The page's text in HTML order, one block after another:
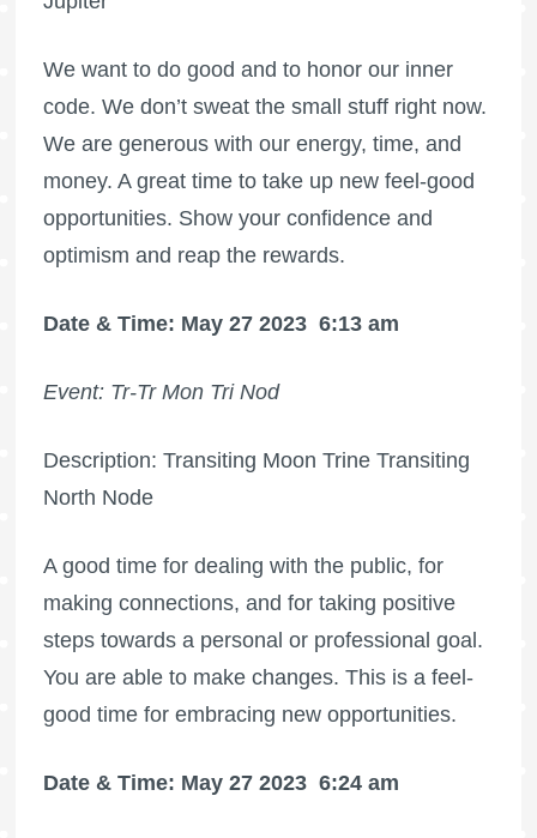
We want to do good and to honor our inner
code. We don’t sweat the small stuff right now.
We are generous with our energy, time, and
money. A great time to take up new feel-good
opportunities. Show your confidence and
optimism and reap the rewards.
Date & Time: May 27 2023 6:13 am
Event: Tr-Tr Mon Tri Nod
Description: Transiting Moon Trine Transiting
North Node
A good time for dealing with the public, for
making connections, and for taking positive
steps towards a personal or professional goal.
You are able to make changes. This is a feel-
good time for embracing new opportunities.
Date & Time: May 27 2023 6:24 am